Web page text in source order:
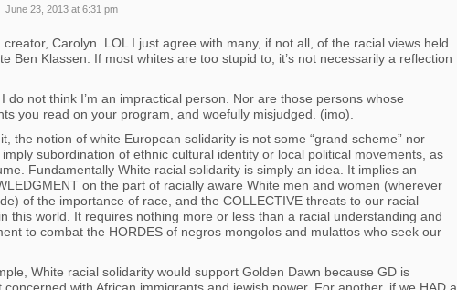
June 23, 2013 at 6:31 pm
creator, Carolyn. LOL I just agree with many, if not all, of the racial views held
Ben Klassen. If most whites are too stupid to, it’s not necessarily a reflection
do not think I’m an impractical person. Nor are those persons whose
you read on your program, and woefully misjudged. (imo).
the notion of white European solidarity is not some “grand scheme” nor
subordination of ethnic cultural identity or local political movements, as
Fundamentally White racial solidarity is simply an idea. It implies an
on the part of racially aware White men and women (wherever
of the importance of race, and the COLLECTIVE threats to our racial
this world. It requires nothing more or less than a racial understanding and
to combat the HORDES of negros mongolos and mulattos who seek our
White racial solidarity would support Golden Dawn because GD is